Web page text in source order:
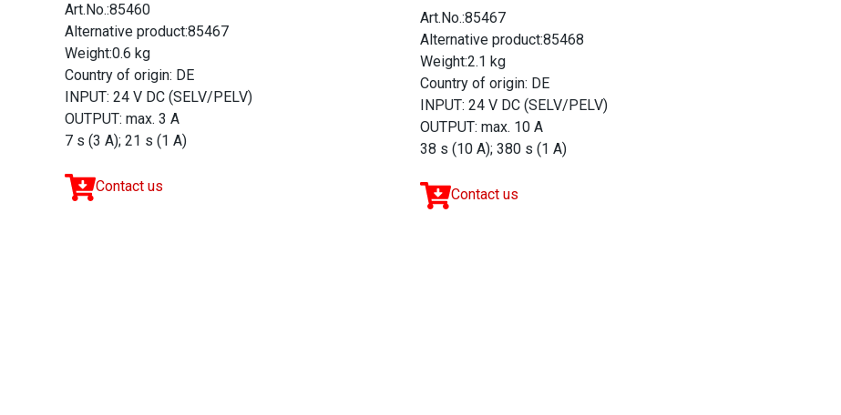
Art.No.:85460
Alternative product:85467
Weight:0.6 kg
Country of origin: DE
INPUT: 24 V DC (SELV/PELV)
OUTPUT: max. 3 A
7 s (3 A); 21 s (1 A)
Contact us
Art.No.:85467
Alternative product:85468
Weight:2.1 kg
Country of origin: DE
INPUT: 24 V DC (SELV/PELV)
OUTPUT: max. 10 A
38 s (10 A); 380 s (1 A)
Contact us